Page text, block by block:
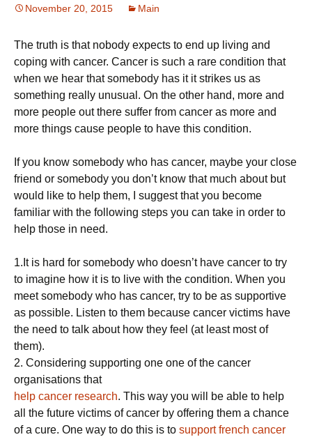
November 20, 2015 Main
The truth is that nobody expects to end up living and
coping with cancer. Cancer is such a rare condition that
when we hear that somebody has it it strikes us as
something really unusual. On the other hand, more and
more people out there suffer from cancer as more and
more things cause people to have this condition.
If you know somebody who has cancer, maybe your close
friend or somebody you don’t know that much about but
would like to help them, I suggest that you become
familiar with the following steps you can take in order to
help those in need.
1.It is hard for somebody who doesn’t have cancer to try
to imagine how it is to live with the condition. When you
meet somebody who has cancer, try to be as supportive
as possible. Listen to them because cancer victims have
the need to talk about how they feel (at least most of
them).
2. Considering supporting one one of the cancer
organisations that
help cancer research. This way you will be able to help
all the future victims of cancer by offering them a chance
of a cure. One way to do this is to support french cancer